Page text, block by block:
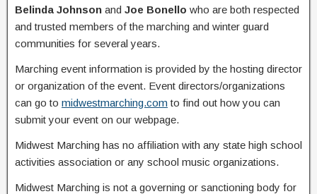
Belinda Johnson and Joe Bonello who are both respected
and trusted members of the marching and winter guard
communities for several years.
Marching event information is provided by the hosting director
or organization of the event. Event directors/organizations
can go to midwestmarching.com to find out how you can
submit your event on our webpage.
Midwest Marching has no affiliation with any state high school
activities association or any school music organizations.
Midwest Marching is not a governing or sanctioning body for